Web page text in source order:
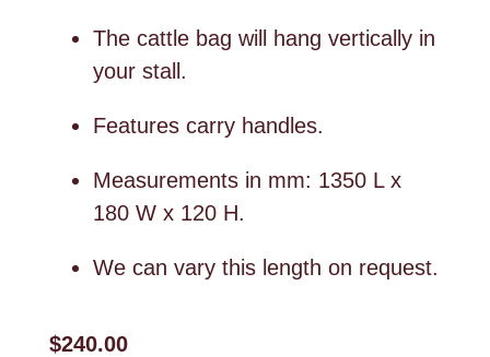
The cattle bag will hang vertically in
your stall.
Features carry handles.
Measurements in mm: 1350 L x
180 W x 120 H.
We can vary this length on request.
$240.00